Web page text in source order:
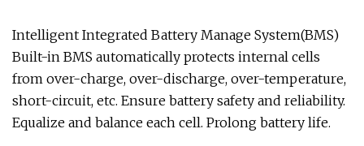
Intelligent Integrated Battery Manage System(BMS)
Built-in BMS automatically protects internal cells
from over-charge, over-discharge, over-temperature,
short-circuit, etc. Ensure battery safety and reliability.
Equalize and balance each cell. Prolong battery life.